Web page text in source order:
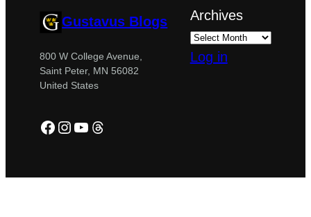
Gustavus Blogs
800 W College Avenue,
Saint Peter, MN 56082
United States
Facebook
Instagram
YouTube
Threads
Archives
Log in